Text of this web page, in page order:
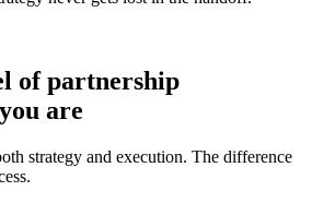
of partnership
are
strategy and execution. The difference